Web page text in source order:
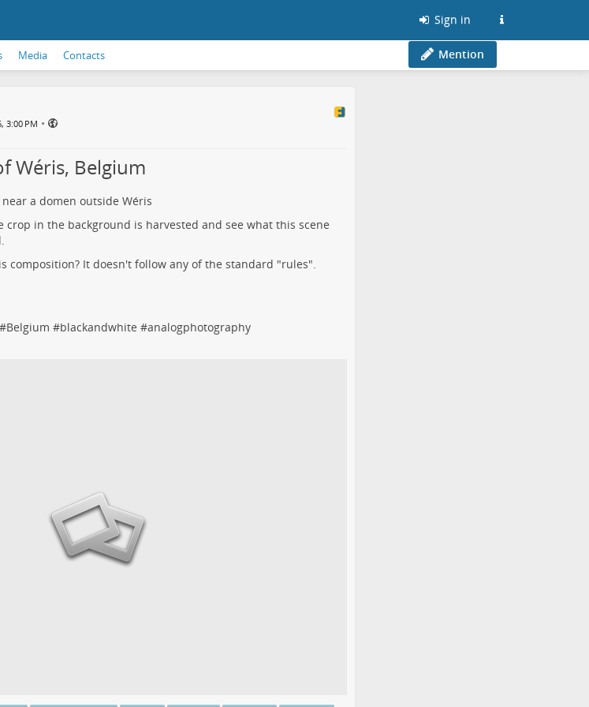
Sign in
Media Contacts Mention
3:00 PM •
Wéris, Belgium
a domen outside Wéris
crop in the background is harvested and see what this scene
composition? It doesn't follow any of the standard "rules".
#Belgium #blackandwhite #analogphotography